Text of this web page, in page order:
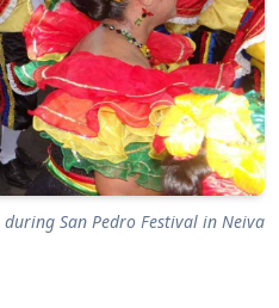
during San Pedro Festival in Neiva